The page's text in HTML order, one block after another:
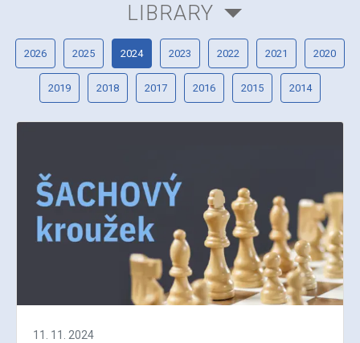
LIBRARY
2026 2025 2024 2023 2022 2021 2020
2019 2018 2017 2016 2015 2014
11. 11. 2024